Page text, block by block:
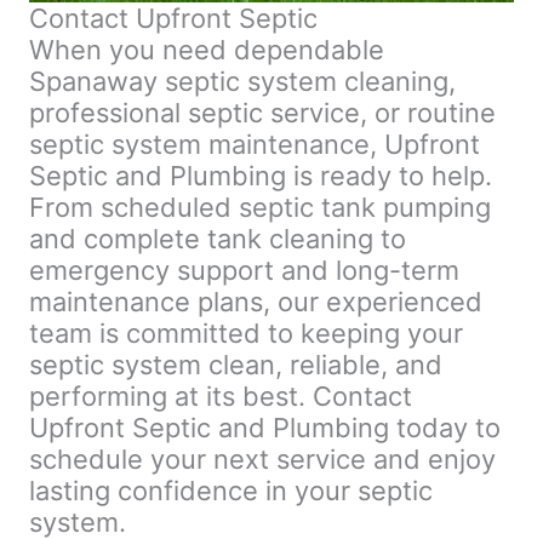
Contact Upfront Septic
When you need dependable
Spanaway septic system cleaning,
professional septic service, or routine
septic system maintenance, Upfront
Septic and Plumbing is ready to help.
From scheduled septic tank pumping
and complete tank cleaning to
emergency support and long-term
maintenance plans, our experienced
team is committed to keeping your
septic system clean, reliable, and
performing at its best. Contact
Upfront Septic and Plumbing today to
schedule your next service and enjoy
lasting confidence in your septic
system.